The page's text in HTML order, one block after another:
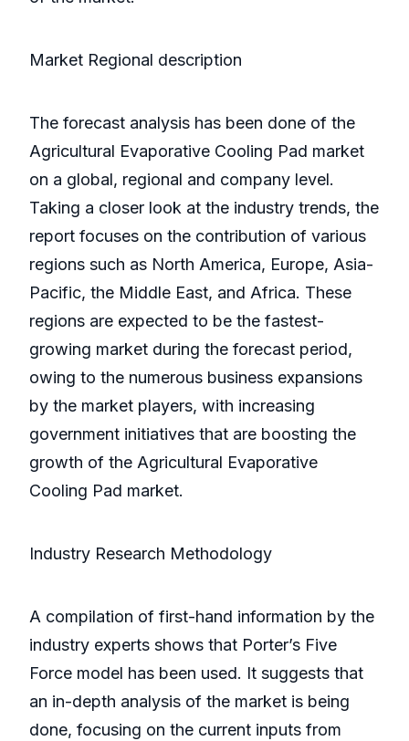
Market Regional description
The forecast analysis has been done of the
Agricultural Evaporative Cooling Pad market
on a global, regional and company level.
Taking a closer look at the industry trends, the
report focuses on the contribution of various
regions such as North America, Europe, Asia-
Pacific, the Middle East, and Africa. These
regions are expected to be the fastest-
growing market during the forecast period,
owing to the numerous business expansions
by the market players, with increasing
government initiatives that are boosting the
growth of the Agricultural Evaporative
Cooling Pad market.
Industry Research Methodology
A compilation of first-hand information by the
industry experts shows that Porter’s Five
Force model has been used. It suggests that
an in-depth analysis of the market is being
done, focusing on the current inputs from